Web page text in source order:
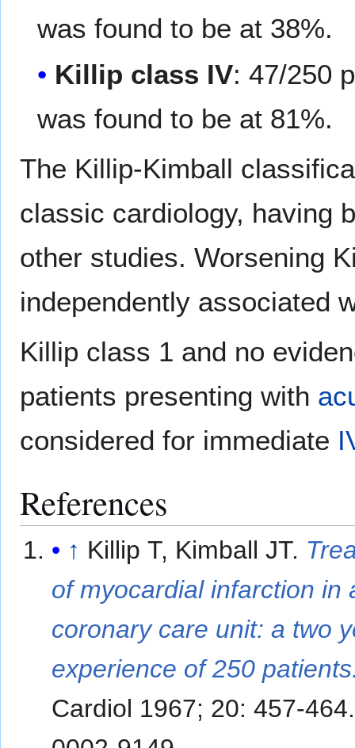
was found to be at 38%.
Killip class IV: 47/250
was found to be at 81%.
The Killip-Kimball
classic cardiology, having
other studies. Worsening
independently associated
Killip class 1 and no
patients presenting with
considered for immediate
References
↑ Killip T, Kimball JT.
of myocardial infarction in
coronary care unit: a two
experience of 250
Cardiol 1967; 20: 457-